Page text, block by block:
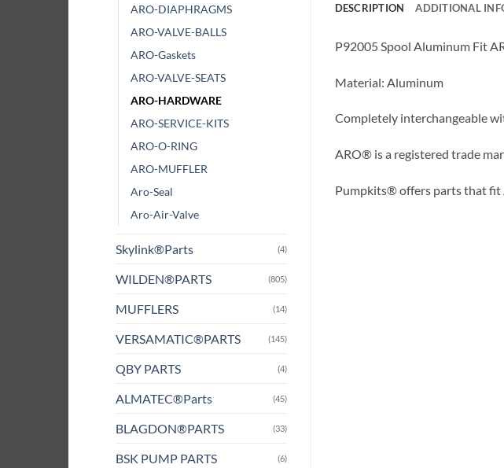
ARO-DIAPHRAGMS
ARO-VALVE-BALLS
ARO-Gaskets
ARO-VALVE-SEATS
ARO-HARDWARE
ARO-SERVICE-KITS
ARO-O-RING
ARO-MUFFLER
Aro-Seal
Aro-Air-Valve
Skylink®Parts (4)
WILDEN®PARTS (805)
MUFFLERS (14)
VERSAMATIC®PARTS (145)
QBY PARTS (4)
ALMATEC®Parts (45)
BLAGDON®PARTS (33)
BSK PUMP PARTS (6)
DESCRIPTION ADDITIONAL
P92005 Spool Aluminum Fit
Material: Aluminum
Completely interchangeable
ARO® is a registered trade
Pumpkits® offers parts that fit